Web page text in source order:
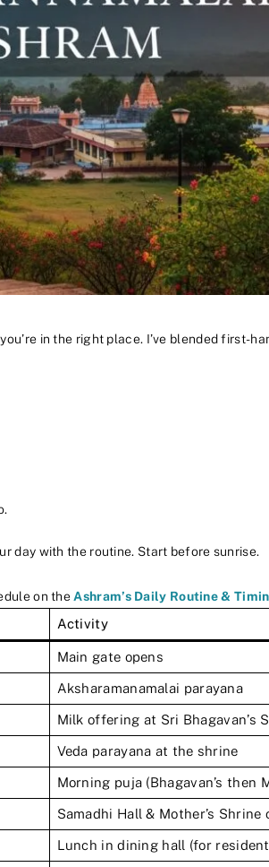
in the right place. I’ve blended first-
day with the routine. Start before sunrise.
on the Ashram’s Daily Routine &
Activity
Main gate opens
Aksharamanamalai parayana
Milk offering at Sri Bhagavan’s
Veda parayana at the shrine
Morning puja (Bhagavan’s then
Samadhi Hall & Mother’s Shrine
Lunch in dining hall (for